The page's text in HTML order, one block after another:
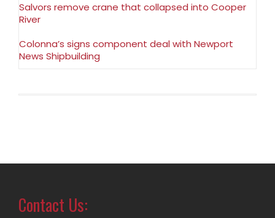
Salvors remove crane that collapsed into Cooper
River
Colonna’s signs component deal with Newport
News Shipbuilding
Contact Us: